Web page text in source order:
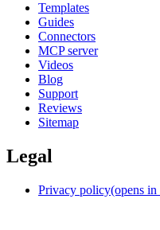
Templates
Guides
Connectors
MCP server
Videos
Blog
Support
Reviews
Sitemap
Legal
Privacy policy(opens